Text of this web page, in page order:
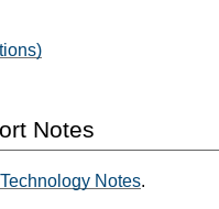
Notes
Notes.